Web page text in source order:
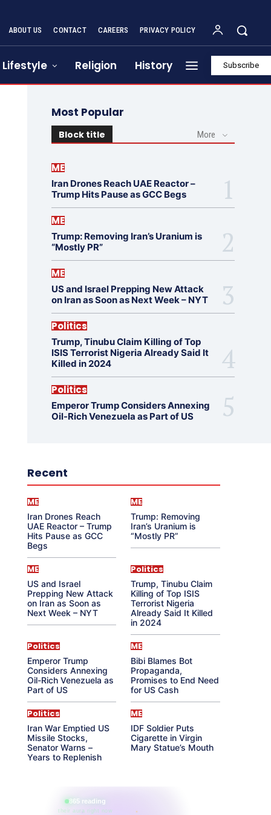
ABOUT US CONTACT CAREERS PRIVACY POLICY
Lifestyle Religion History Subscribe
Most Popular
Block title More
ME
Iran Drones Reach UAE Reactor –
Trump Hits Pause as GCC Begs
ME
Trump: Removing Iran’s Uranium is
“Mostly PR”
ME
US and Israel Prepping New Attack
on Iran as Soon as Next Week – NYT
Politics
Trump, Tinubu Claim Killing of Top
ISIS Terrorist Nigeria Already Said It
Killed in 2024
Politics
Emperor Trump Considers Annexing
Oil-Rich Venezuela as Part of US
Recent
ME
Iran Drones Reach
UAE Reactor – Trump
Hits Pause as GCC
Begs
ME
Trump: Removing
Iran’s Uranium is
“Mostly PR”
ME
US and Israel
Prepping New Attack
on Iran as Soon as
Next Week – NYT
Politics
Trump, Tinubu Claim
Killing of Top ISIS
Terrorist Nigeria
Already Said It Killed
in 2024
Politics
Emperor Trump
Considers Annexing
Oil-Rich Venezuela as
Part of US
ME
Bibi Blames Bot
Propaganda,
Promises to End Need
for US Cash
Politics
Iran War Emptied US
Missile Stocks,
Senator Warns –
Years to Replenish
ME
IDF Soldier Puts
Cigarette in Virgin
Mary Statue’s Mouth
865 reading
their aura right now